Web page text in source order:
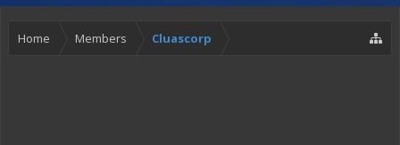
Home Members Cluascorp